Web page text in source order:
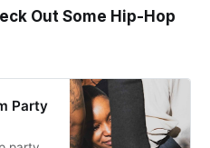
Out Some Hip-Hop
Party